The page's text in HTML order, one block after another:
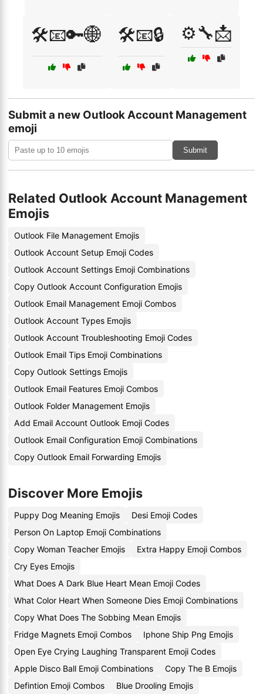
🛠️📧🔑🌐 🛠️📧🔒 ⚙️🔧📩
Submit a new Outlook Account Management
emoji
Submit
Related Outlook Account Management
Emojis
Outlook File Management Emojis
Outlook Account Setup Emoji Codes
Outlook Account Settings Emoji Combinations
Copy Outlook Account Configuration Emojis
Outlook Email Management Emoji Combos
Outlook Account Types Emojis
Outlook Account Troubleshooting Emoji Codes
Outlook Email Tips Emoji Combinations
Copy Outlook Settings Emojis
Outlook Email Features Emoji Combos
Outlook Folder Management Emojis
Add Email Account Outlook Emoji Codes
Outlook Email Configuration Emoji Combinations
Copy Outlook Email Forwarding Emojis
Discover More Emojis
Puppy Dog Meaning Emojis
Desi Emoji Codes
Person On Laptop Emoji Combinations
Copy Woman Teacher Emojis
Extra Happy Emoji Combos
Cry Eyes Emojis
What Does A Dark Blue Heart Mean Emoji Codes
What Color Heart When Someone Dies Emoji Combinations
Copy What Does The Sobbing Mean Emojis
Fridge Magnets Emoji Combos
Iphone Ship Png Emojis
Open Eye Crying Laughing Transparent Emoji Codes
Apple Disco Ball Emoji Combinations
Copy The B Emojis
Defintion Emoji Combos
Blue Drooling Emojis